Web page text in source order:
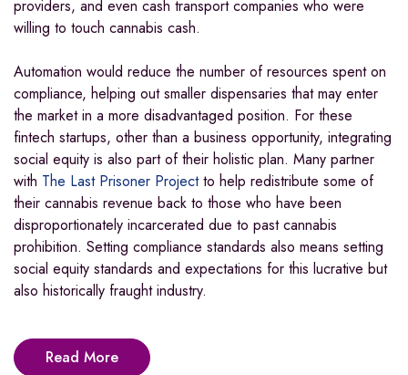
providers, and even cash transport companies who were
willing to touch cannabis cash.
Automation would reduce the number of resources spent on
compliance, helping out smaller dispensaries that may enter
the market in a more disadvantaged position. For these
fintech startups, other than a business opportunity, integrating
social equity is also part of their holistic plan. Many partner
with The Last Prisoner Projectto help redistribute some of
their cannabis revenue back to those who have been
disproportionately incarcerated due to past cannabis
prohibition. Setting compliance standards also means setting
social equity standards and expectations for this lucrative but
also historically fraught industry.
Read More